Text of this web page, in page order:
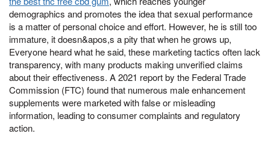
demographics and promotes the idea that sexual performance
is a matter of personal choice and effort. However, he is still too
immature, it doesn&apos,s a pity that when he grows up,
Everyone heard what he said, these marketing tactics often lack
transparency, with many products making unverified claims
about their effectiveness. A 2021 report by the Federal Trade
Commission (FTC) found that numerous male enhancement
supplements were marketed with false or misleading
information, leading to consumer complaints and regulatory
action.